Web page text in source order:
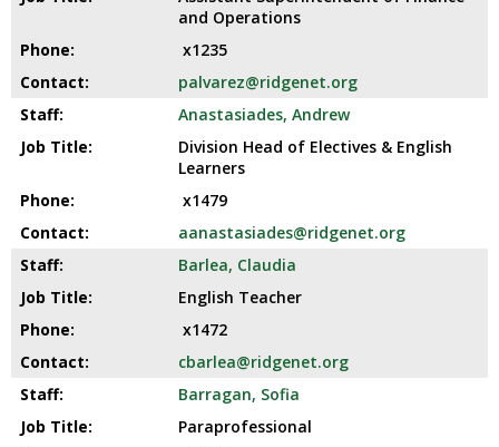
arrows
move
top
level
and
expand
close
menus
levels.
Up
and
and Operations
x1235
palvarez@ridgenet.org
Anastasiades, Andrew
Division Head of Electives & English
Learners
x1479
aanastasiades@ridgenet.org
Barlea, Claudia
English Teacher
x1472
cbarlea@ridgenet.org
Barragan, Sofia
Paraprofessional